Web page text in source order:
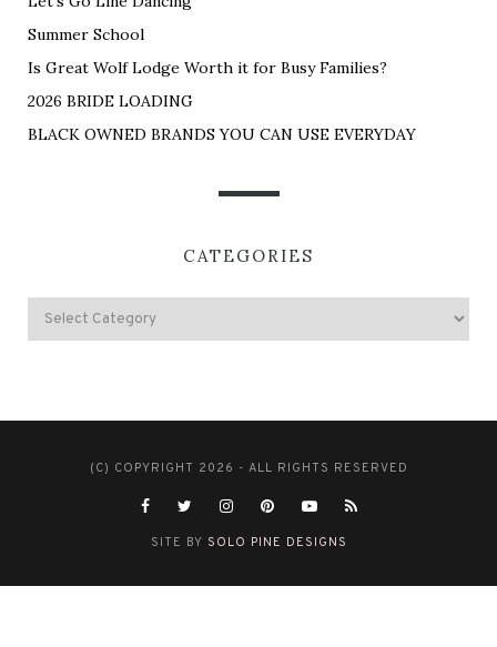
Summer School
Is Great Wolf Lodge Worth it for Busy Families?
2026 BRIDE LOADING
BLACK OWNED BRANDS YOU CAN USE EVERYDAY
CATEGORIES
(C) COPYRIGHT 2026 - ALL RIGHTS RESERVED
SITE BY SOLO PINE DESIGNS